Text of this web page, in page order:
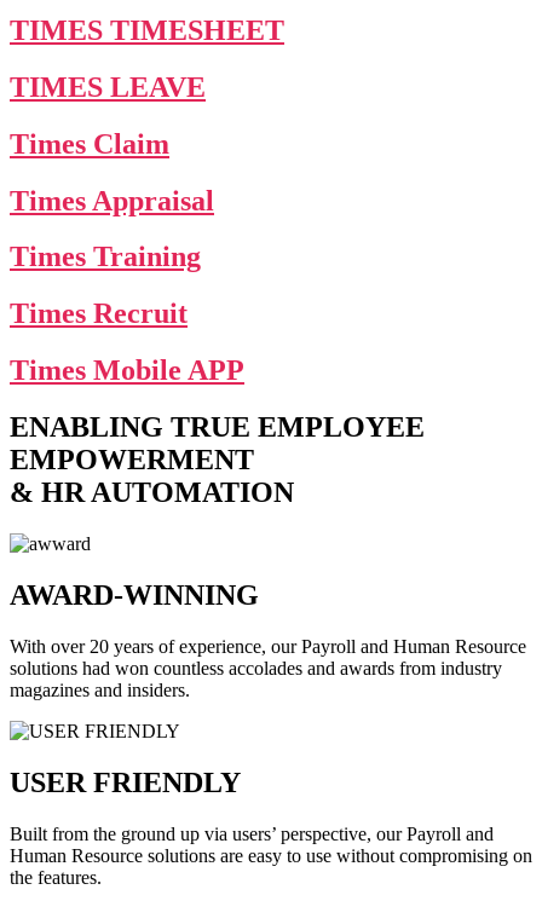
TIMES TIMESHEET
TIMES LEAVE
Times Claim
Times Appraisal
Times Training
Times Recruit
Times Mobile APP
ENABLING TRUE EMPLOYEE
EMPOWERMENT
& HR AUTOMATION
AWARD-WINNING
With over 20 years of experience, our Payroll and Human Resource
solutions had won countless accolades and awards from industry
magazines and insiders.
USER FRIENDLY
Built from the ground up via users’ perspective, our Payroll and
Human Resource solutions are easy to use without compromising on
the features.